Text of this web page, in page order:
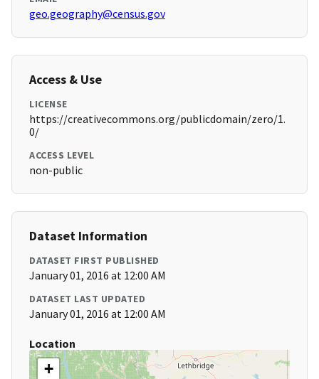
geo.geography@census.gov
Access & Use
LICENSE
https://creativecommons.org/publicdomain/zero/1.
0/
ACCESS LEVEL
non-public
Dataset Information
DATASET FIRST PUBLISHED
January 01, 2016 at 12:00 AM
DATASET LAST UPDATED
January 01, 2016 at 12:00 AM
Location
+